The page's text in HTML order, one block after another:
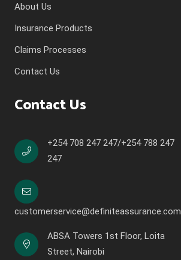
About Us
Insurance Products
Claims Processes
Contact Us
Contact Us
+254 708 247 247/+254 788 247
247
customerservice@definiteassurance.com
ABSA Towers 1st Floor, Loita
Street, Nairobi